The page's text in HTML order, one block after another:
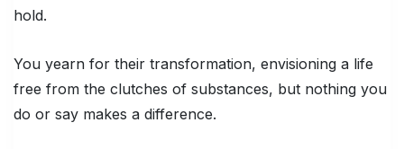
hold.
You yearn for their transformation, envisioning a life
free from the clutches of substances, but nothing you
do or say makes a difference.